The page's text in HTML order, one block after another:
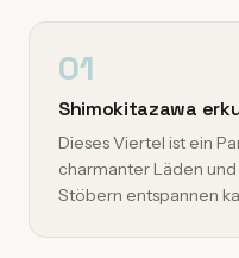
01
Shimokitazawa
Dieses Viertel ist ein
charmanter Läden
Stöbern entspannen